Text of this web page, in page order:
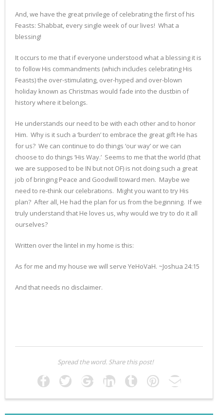
And, we have the great privilege of celebrating the first of his
Feasts: Shabbat, every single week of our lives! What a
blessing!
It occurs to me that if everyone understood what a blessing it is
to follow His commandments (which includes celebrating His
Feasts) the over-stimulating, over-hyped and over-blown
holiday known as Christmas would fade into the dustbin of
history where it belongs.
He understands our need to be with each other and to honor
Him. Why is it such a ‘burden’ to embrace the great gift He has
for us? We can continue to do things ‘our way’ or we can
choose to do things ‘His Way.’ Seems to me that the world (that
we are supposed to be IN but not OF) is not doing such a great
job of bringing Peace and Goodwill toward men. Maybe we
need to re-think our celebrations. Might you want to try His
plan? After all, He had the plan for us from the beginning. If we
truly understand that He loves us, why would we try to do it all
ourselves?
Written over the lintel in my home is this:
As for me and my house we will serve YeHoVaH. ~Joshua 24:15
And that needs no disclaimer.
Spread the word. Share this post!